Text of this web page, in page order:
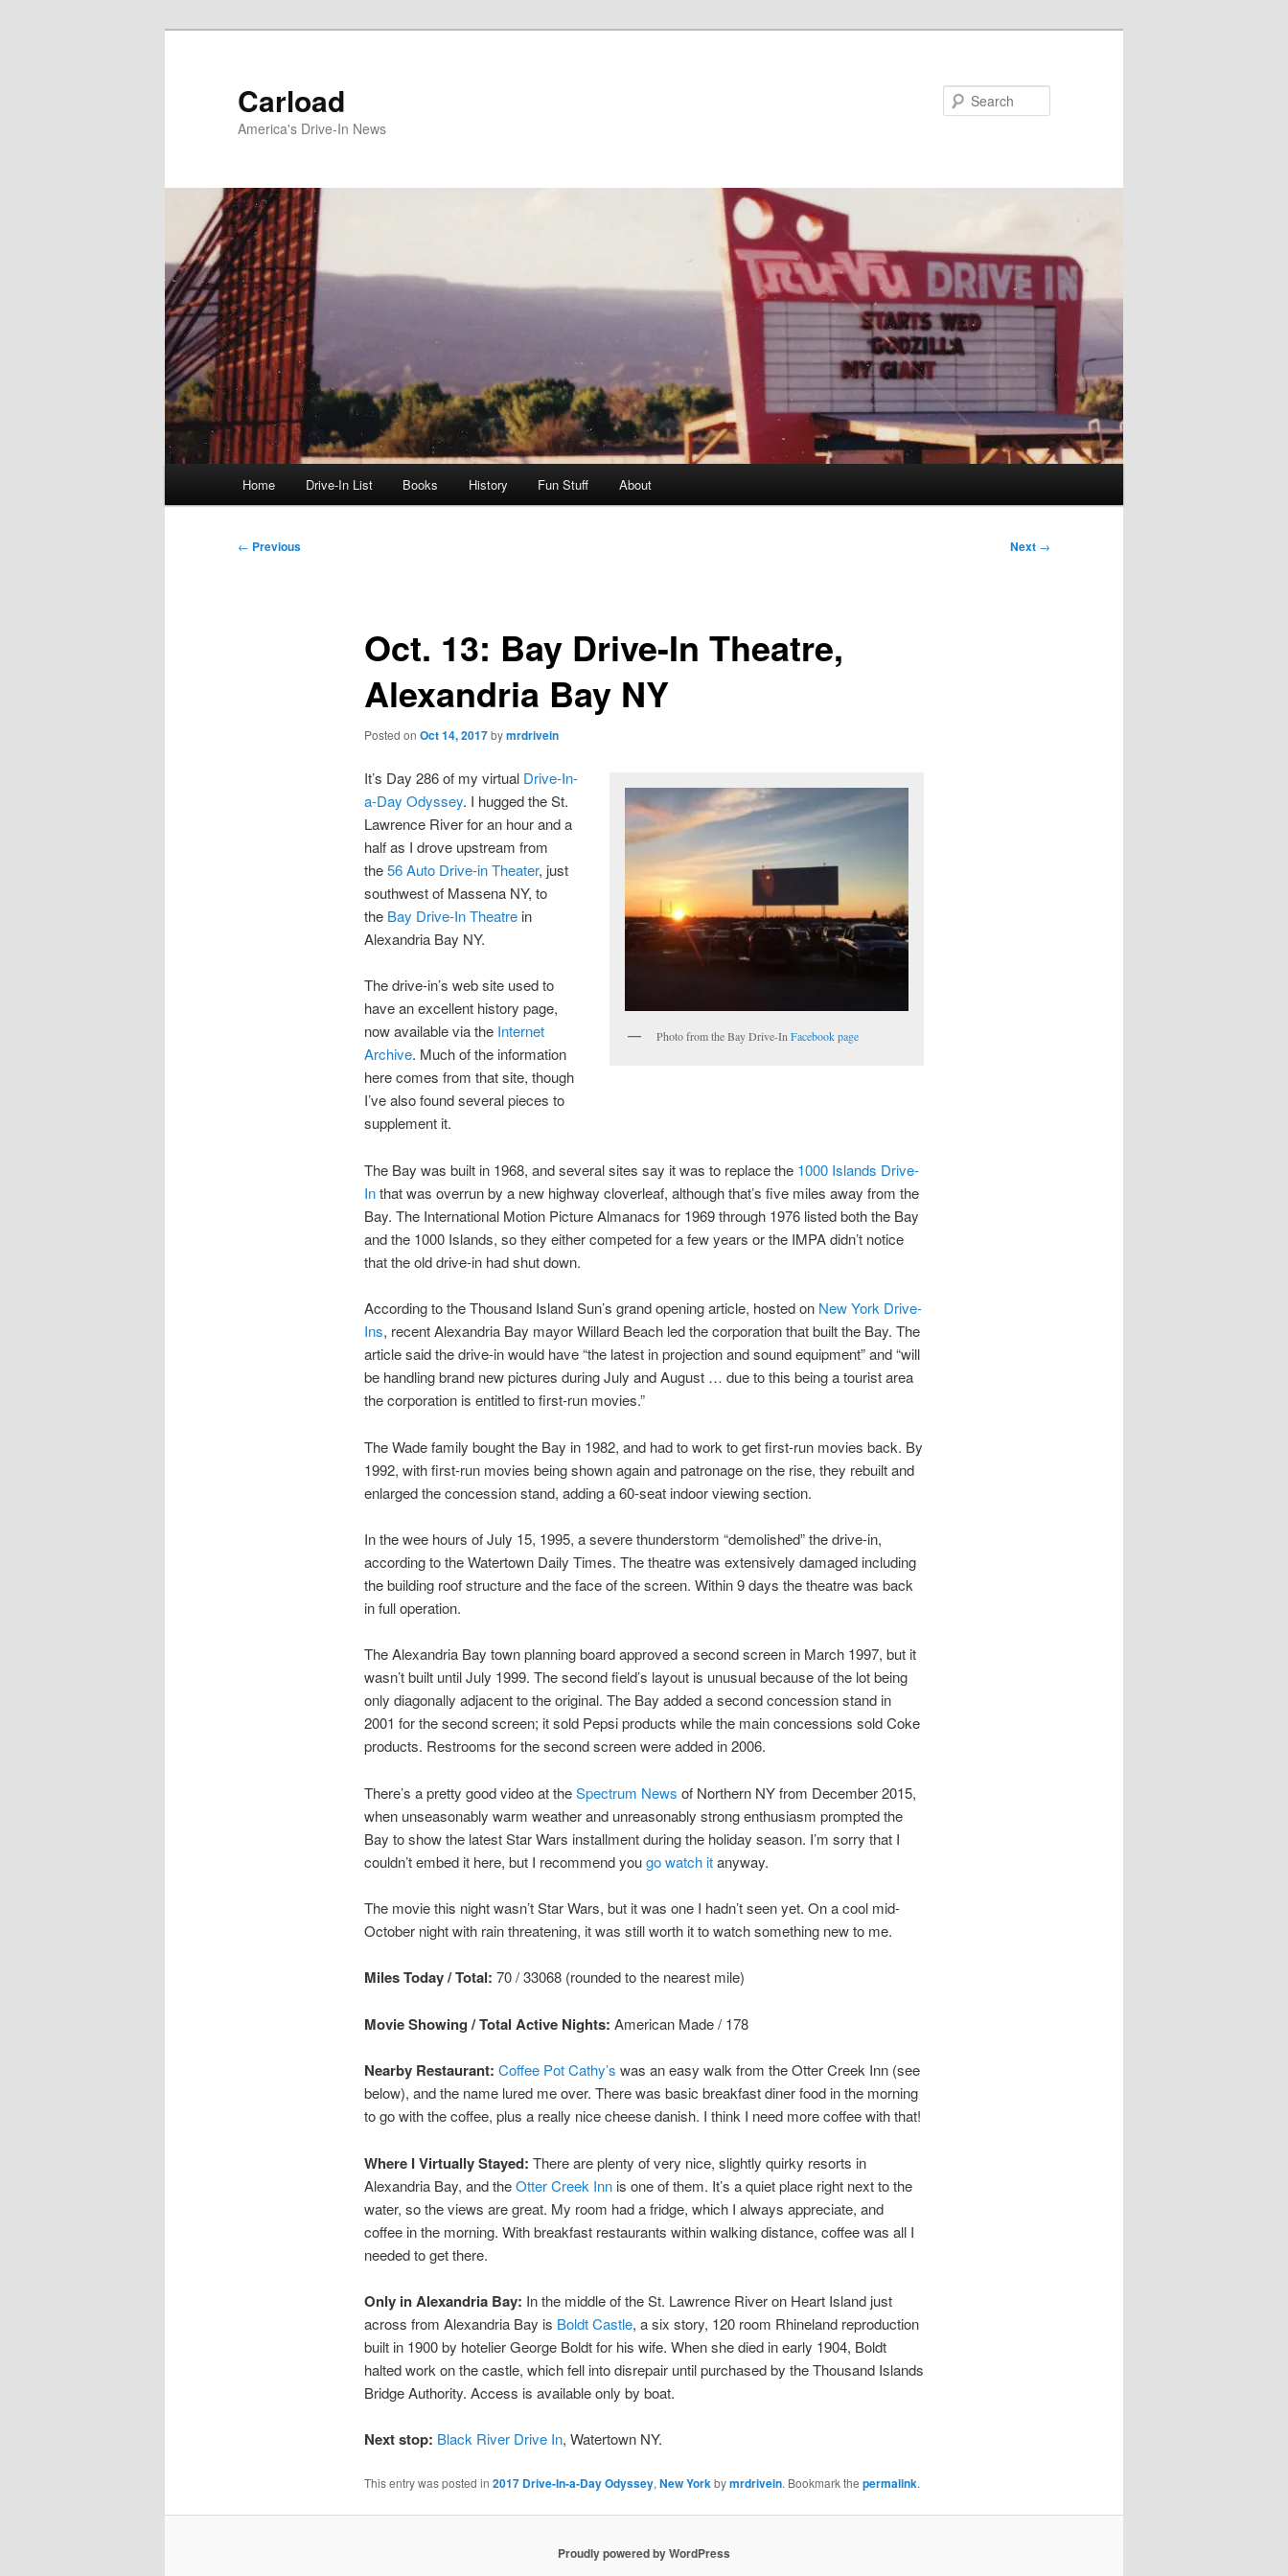
Carload
America's Drive-In News
Home Drive-In List Books History Fun Stuff About
Post
← Previous Next →
Oct. 13: Bay Drive-In Theatre,
Alexandria Bay NY
Posted on Oct 14, 2017bymrdrivein
Photo from the Bay Drive-InFacebook page
It’s Day 286 of my virtual Drive-In-
a-Day Odyssey. I hugged the St.
Lawrence River for an hour and a
half as I drove upstream from
the56 Auto Drive-in Theater, just
southwest of Massena NY, to
the Bay Drive-In Theatrein
Alexandria Bay NY.
The drive-in’s web site used to
have an excellent history page,
now available via the Internet
Archive. Much of the information
here comes from that site, though
I’ve also found several pieces to
supplement it.
The Bay was built in 1968, and several sites say it was to replace the 1000 Islands Drive-
Inthat was overrun by a new highway cloverleaf, although that’s five miles away from the
Bay. The International Motion Picture Almanacs for 1969 through 1976 listed both the Bay
and the 1000 Islands, so they either competed for a few years or the IMPA didn’t notice
that the old drive-in had shut down.
According to the Thousand Island Sun’s grand opening article, hosted on New York Drive-
Ins, recent Alexandria Bay mayor Willard Beach led the corporation that built the Bay. The
article said the drive-in would have “the latest in projection and sound equipment” and “will
be handling brand new pictures during July and August … due to this being a tourist area
the corporation is entitled to first-run movies.”
The Wade family bought the Bay in 1982, and had to work to get first-run movies back. By
1992, with first-run movies being shown again and patronage on the rise, they rebuilt and
enlarged the concession stand, adding a 60-seat indoor viewing section.
In the wee hours of July 15, 1995, a severe thunderstorm “demolished” the drive-in,
according to the Watertown Daily Times. The theatre was extensively damaged including
the building roof structure and the face of the screen. Within 9 days the theatre was back
in full operation.
The Alexandria Bay town planning board approved a second screen in March 1997, but it
wasn’t built until July 1999. The second field’s layout is unusual because of the lot being
only diagonally adjacent to the original. The Bay added a second concession stand in
2001 for the second screen; it sold Pepsi products while the main concessions sold Coke
products. Restrooms for the second screen were added in 2006.
There’s a pretty good video at theSpectrum News of Northern NY from December 2015,
when unseasonably warm weather and unreasonably strong enthusiasm prompted the
Bay to show the latest Star Wars installment during the holiday season. I’m sorry that I
couldn’t embed it here, but I recommend yougo watch itanyway.
The movie this night wasn’t Star Wars, but it was one I hadn’t seen yet. On a cool mid-
October night with rain threatening, it was still worth it to watch something new to me.
Miles Today / Total: 70 / 33068 (rounded to the nearest mile)
Movie Showing / Total Active Nights: American Made/ 178
Nearby Restaurant: Coffee Pot Cathy’s was an easy walk from the Otter Creek Inn (see
below), and the name lured me over. There was basic breakfast diner food in the morning
to go with the coffee, plus a really nice cheese danish. I think I need more coffee with that!
Where I Virtually Stayed: There are plenty of very nice, slightly quirky resorts in
Alexandria Bay, and theOtter Creek Innis one of them. It’s a quiet place right next to the
water, so the views are great. My room had a fridge, which I always appreciate, and
coffee in the morning. With breakfast restaurants within walking distance, coffee was all I
needed to get there.
Only in Alexandria Bay: In the middle of the St. Lawrence River on Heart Island just
across from Alexandria Bay is Boldt Castle, a six story, 120 room Rhineland reproduction
built in 1900 by hotelier George Boldt for his wife. When she died in early 1904, Boldt
halted work on the castle, which fell into disrepair until purchased by the Thousand Islands
Bridge Authority. Access is available only by boat.
Next stop: Black River Drive In, Watertown NY.
This entry was posted in 2017 Drive-In-a-Day Odyssey, New Yorkbymrdrivein. Bookmark the permalink.
Proudly powered by WordPress